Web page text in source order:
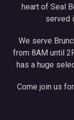
heart of Seal
served
We serve
from 8AM until
has a huge
Come join us